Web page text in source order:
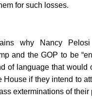
for such losses.
why Nancy Pelosi
and the GOP to be
of language that would
House if they intend to
exterminations of